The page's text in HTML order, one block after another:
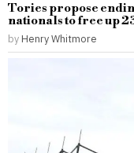
Tories propose
nationals to free up
by Henry Whitmore